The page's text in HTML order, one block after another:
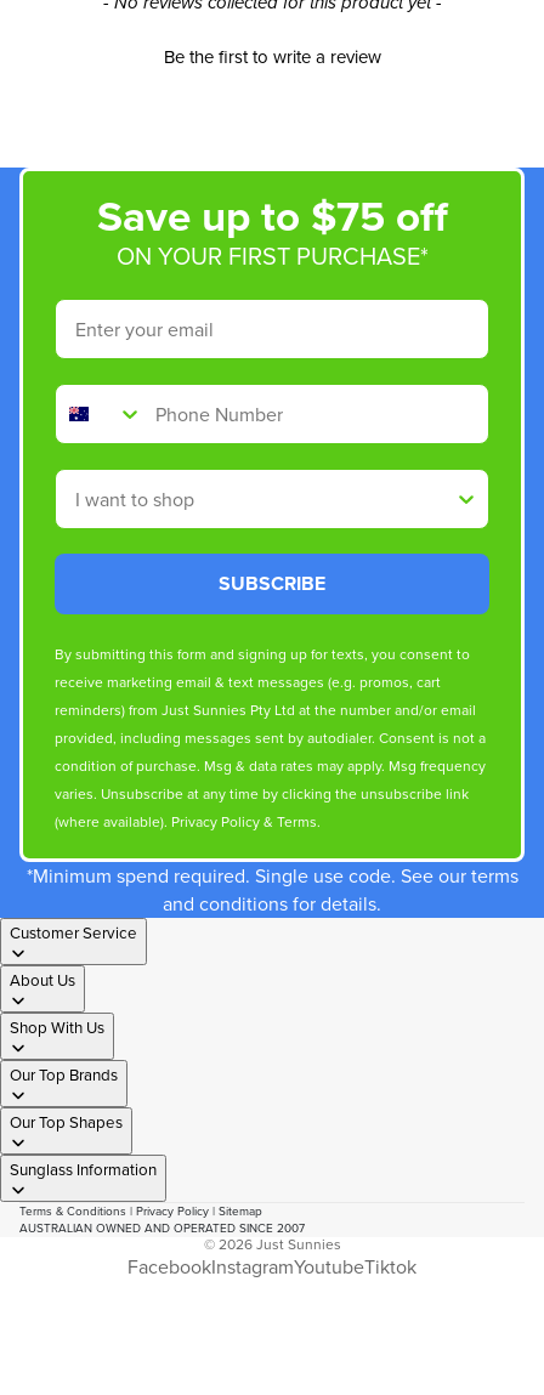
Be the first to write a review
Save up to $75 off
ON YOUR FIRST PURCHASE*
Email
Phone Number
Shop By
SUBSCRIBE
By submitting this form and signing up for texts, you consent to
receive marketing email & text messages (e.g. promos, cart
reminders) from Just Sunnies Pty Ltd at the number and/or email
provided, including messages sent by autodialer. Consent is not a
condition of purchase. Msg & data rates may apply. Msg frequency
varies. Unsubscribe at any time by clicking the unsubscribe link
(where available). Privacy Policy& Terms.
*Minimum spend required. Single use code. See our terms
and conditions for details.
Customer Service
About Us
Shop With Us
Our Top Brands
Our Top Shapes
Sunglass Information
Terms & Conditions | Privacy Policy | Sitemap
AUSTRALIAN OWNED AND OPERATED SINCE 2007
© 2026Just Sunnies
FacebookInstagramYoutubeTiktok